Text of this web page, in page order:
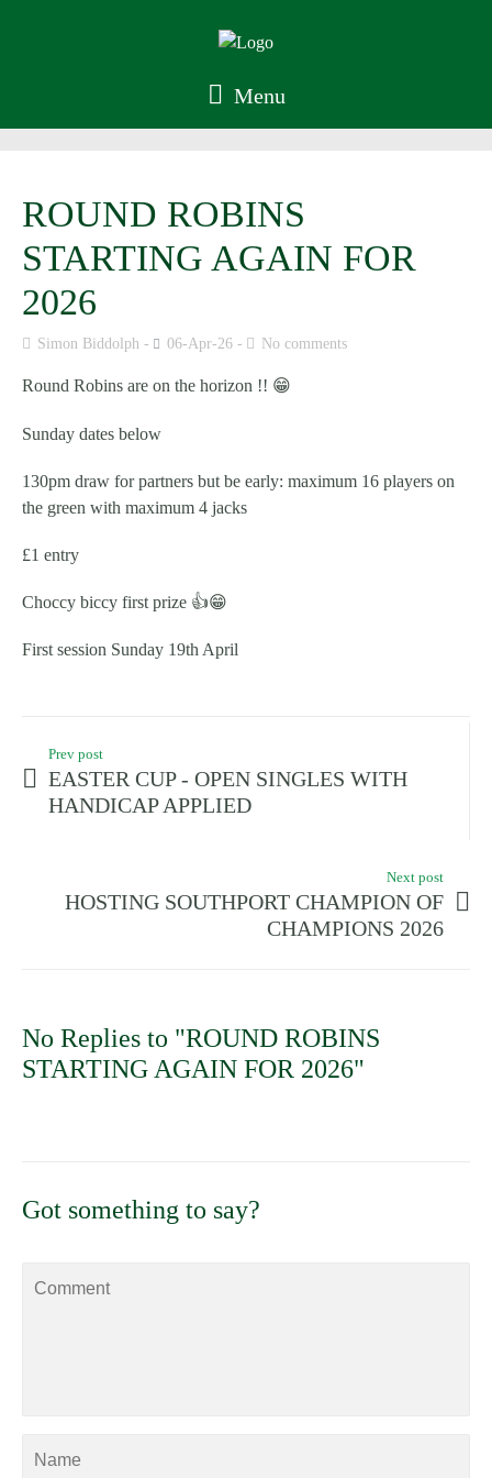
Menu
ROUND ROBINS
STARTING AGAIN FOR
2026
Simon Biddolph 06-Apr-26 No comments
Round Robins are on the horizon !! 😁
Sunday dates below
130pm draw for partners but be early: maximum 16 players on
the green with maximum 4 jacks
£1 entry
Choccy biccy first prize 👍😁
First session Sunday 19th April
Prev post
EASTER CUP - OPEN SINGLES WITH
HANDICAP APPLIED
Next post
HOSTING SOUTHPORT CHAMPION OF
CHAMPIONS 2026
No Replies to "ROUND ROBINS
STARTING AGAIN FOR 2026"
Got something to say?